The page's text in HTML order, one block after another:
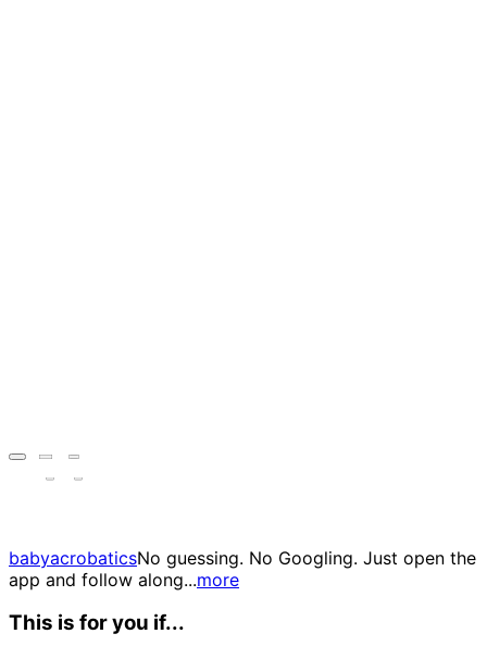
babyacrobaticsNo guessing. No Googling. Just open the
app and follow along...more
This is for you if...